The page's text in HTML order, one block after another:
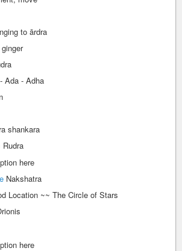
to ārdra
Ada - Adha
shankara
Nakshatra
Location ~~ The Circle of Stars